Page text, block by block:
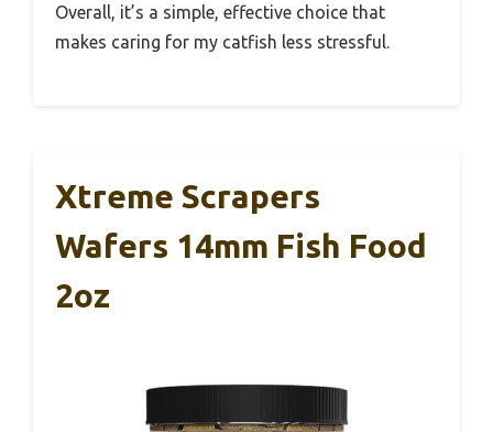
Overall, it’s a simple, effective choice that
makes caring for my catfish less stressful.
Xtreme Scrapers
Wafers 14mm Fish Food
2oz